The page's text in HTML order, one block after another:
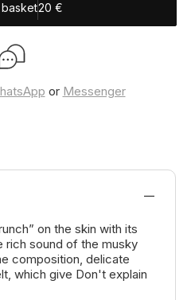
20 €
or Messenger
on the skin with its
rich sound of the musky
composition, delicate
which give Don't explain